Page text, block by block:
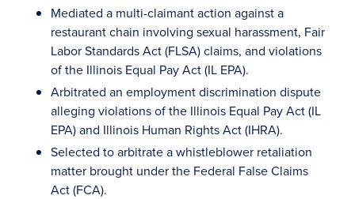
Mediated a multi-claimant action against a
restaurant chain involving sexual harassment, Fair
Labor Standards Act (FLSA) claims, and violations
of the Illinois Equal Pay Act (IL EPA).
Arbitrated an employment discrimination dispute
alleging violations of the Illinois Equal Pay Act (IL
EPA) and Illinois Human Rights Act (IHRA).
Selected to arbitrate a whistleblower retaliation
matter brought under the Federal False Claims
Act (FCA).